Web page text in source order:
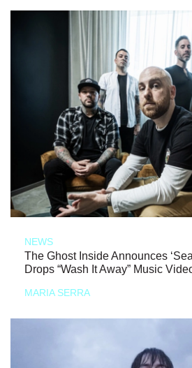
NEWS
The Ghost Inside Announces
Drops “Wash It Away” Music
MARIA SERRA